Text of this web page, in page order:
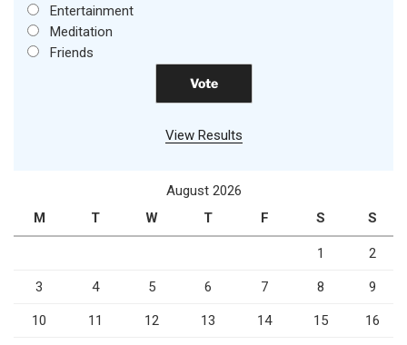
Entertainment
Meditation
Friends
View Results
August 2026
M
T W T F S S
1 2
3 4 5 6 7 8 9
10 11 12 13 14 15 16